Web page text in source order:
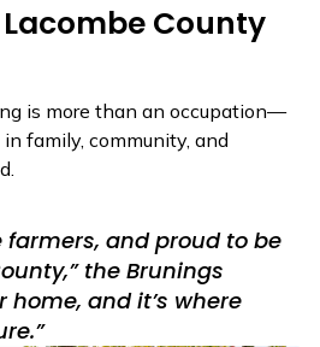
County
is more than an occupation—
family, community, and
farmers, and proud to be
the Brunings
home, and it’s where